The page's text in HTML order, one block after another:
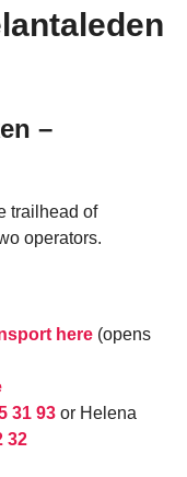
–
trailhead of
operators.
here (opens
31 93 or Helena
32